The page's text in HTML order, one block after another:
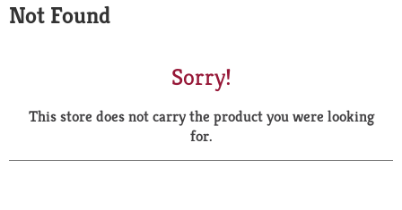
a
r
Not Found
Sorry!
This store does not carry the product you were looking
for.